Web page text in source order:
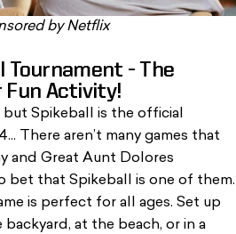
by Netflix
Tournament - The
Fun Activity!
but Spikeball is the official
There aren’t many games that
and Great Aunt Dolores
bet that Spikeball is one of them.
is perfect for all ages. Set up
at the beach, or in a